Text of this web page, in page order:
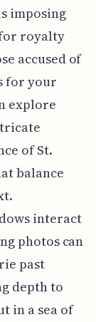
imposing
royalty
accused of
for your
explore
of St.
balance
interact
photos can
past
depth to
in a sea of